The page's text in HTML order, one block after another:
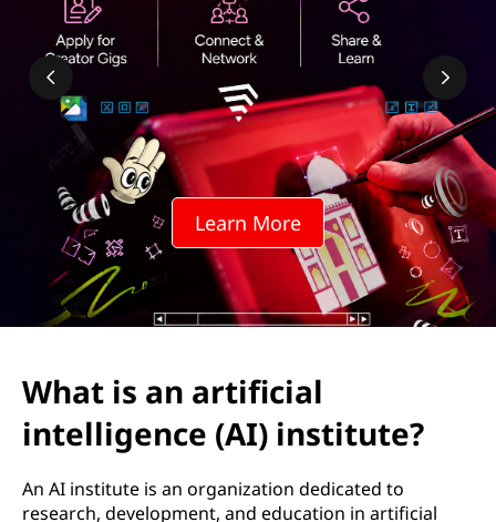
i
Learn More
What is an artificial
intelligence (AI) institute?
An AI institute is an organization dedicated to
research, development, and education in artificial